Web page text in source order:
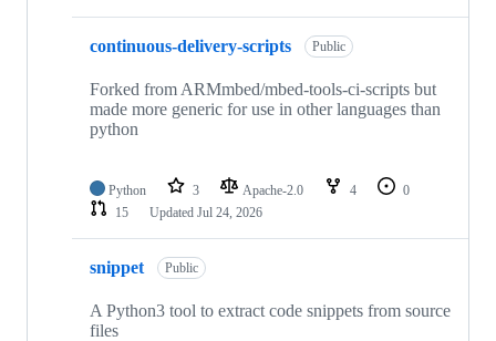
continuous-delivery-scripts Public
Forked from ARMmbed/mbed-tools-ci-scripts but
made more generic for use in other languages than
python
Python 3 Apache-2.0 4
0
15
Updated Jul 24, 2026
snippet Public
A Python3 tool to extract code snippets from source
files